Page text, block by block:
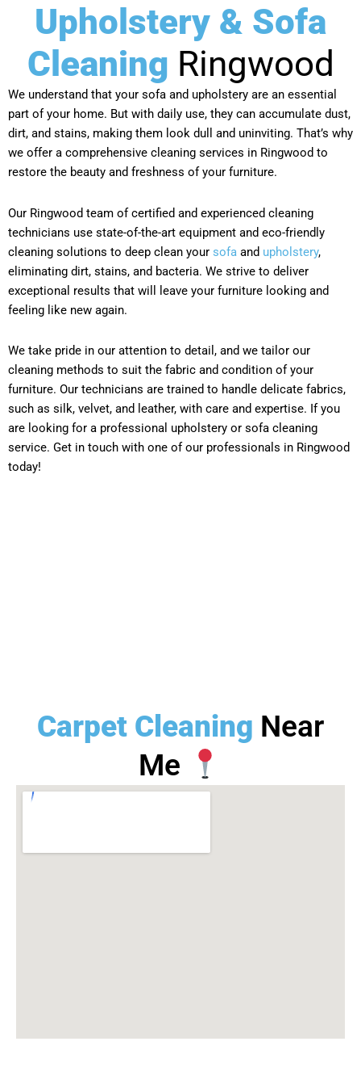
Upholstery & Sofa
Cleaning Ringwood
We understand that your sofa and upholstery are an essential
part of your home. But with daily use, they can accumulate dust,
dirt, and stains, making them look dull and uninviting. That’s why
we offer a comprehensive cleaning services in Ringwood to
restore the beauty and freshness of your furniture.
Our Ringwood team of certified and experienced cleaning
technicians use state-of-the-art equipment and eco-friendly
cleaning solutions to deep clean your sofa and upholstery,
eliminating dirt, stains, and bacteria. We strive to deliver
exceptional results that will leave your furniture looking and
feeling like new again.
We take pride in our attention to detail, and we tailor our
cleaning methods to suit the fabric and condition of your
furniture. Our technicians are trained to handle delicate fabrics,
such as silk, velvet, and leather, with care and expertise. If you
are looking for a professional upholstery or sofa cleaning
service. Get in touch with one of our professionals in Ringwood
today!
Carpet Cleaning Near
Me